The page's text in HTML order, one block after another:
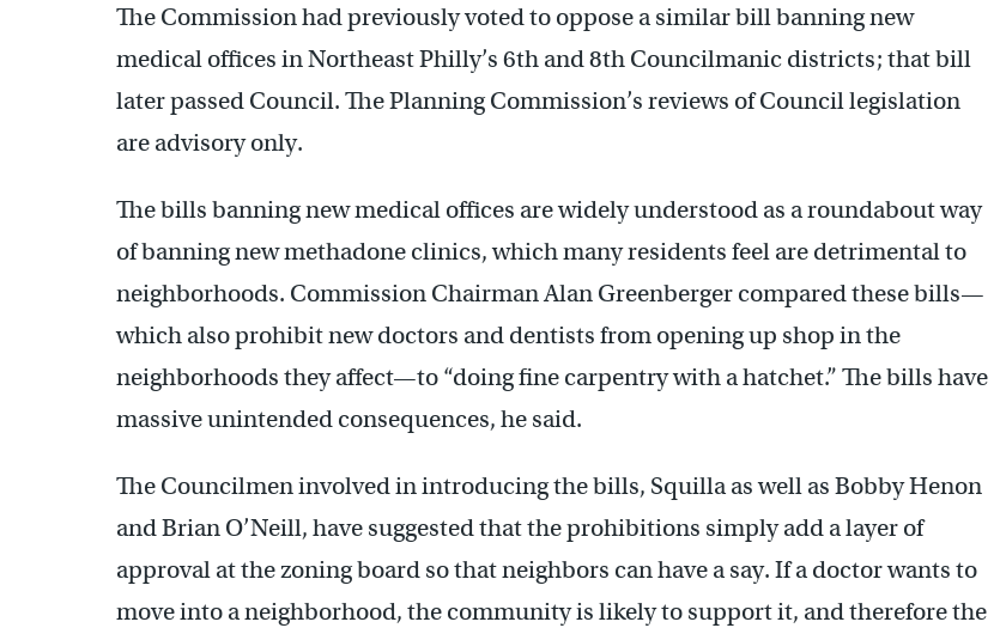
The Commission had previously voted to oppose a similar bill banning new
medical offices in Northeast Philly’s 6th and 8th Councilmanic districts; that bill
later passed Council. The Planning Commission’s reviews of Council legislation
are advisory only.
The bills banning new medical offices are widely understood as a roundabout way
of banning new methadone clinics, which many residents feel are detrimental to
neighborhoods. Commission Chairman Alan Greenberger compared these bills—
which also prohibit new doctors and dentists from opening up shop in the
neighborhoods they affect—to “doing fine carpentry with a hatchet.” The bills have
massive unintended consequences, he said.
The Councilmen involved in introducing the bills, Squilla as well as Bobby Henon
and Brian O’Neill, have suggested that the prohibitions simply add a layer of
approval at the zoning board so that neighbors can have a say. If a doctor wants to
move into a neighborhood, the community is likely to support it, and therefore the